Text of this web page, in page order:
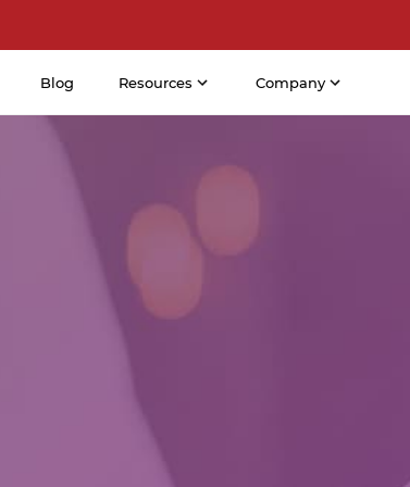
Blog Resources Company